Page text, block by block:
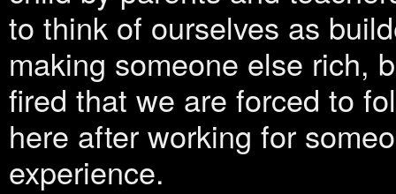
to think of ourselves as
making someone else rich,
fired that we are forced to
here after working for
experience.